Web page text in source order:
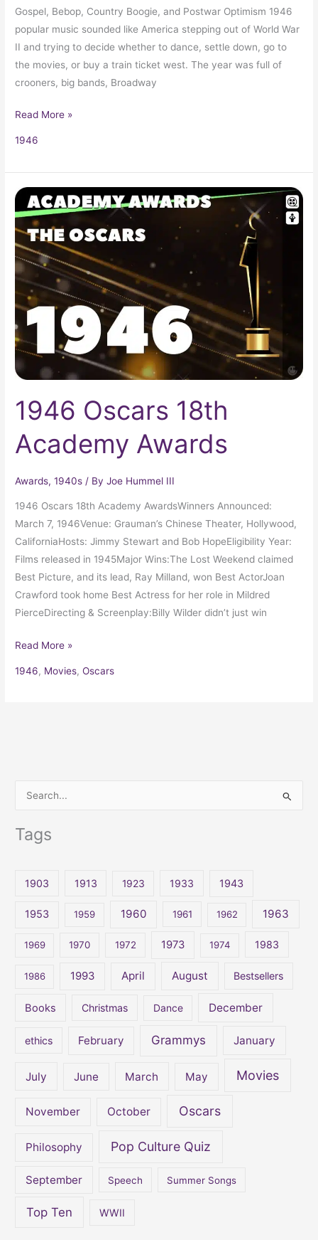
Gospel, Bebop, Country Boogie, and Postwar Optimism 1946
popular music sounded like America stepping out of World War
II and trying to decide whether to dance, settle down, go to
the movies, or buy a train ticket west. The year was full of
crooners, big bands, Broadway
Read More »
1946
1946 Oscars 18th
Academy Awards
Awards,1940s / ByJoe Hummel III
1946 Oscars 18th Academy AwardsWinners Announced:
March 7, 1946Venue: Grauman’s Chinese Theater, Hollywood,
CaliforniaHosts: Jimmy Stewart and Bob HopeEligibility Year:
Films released in 1945Major Wins:The Lost Weekend claimed
Best Picture, and its lead, Ray Milland, won Best ActorJoan
Crawford took home Best Actress for her role in Mildred
PierceDirecting & Screenplay:Billy Wilder didn’t just win
1946
Oscars
18th
Academy
Awards
Read More »
1946, Movies,Oscars
Tags
1903 1913 1923 1933 1943
1953 1959 1960 1961 1962 1963
1969 1970 1972 1973 1974 1983
1986 1993 April August Bestsellers
Books Christmas Dance December
ethics February Grammys January
July June March May Movies
November October Oscars
Philosophy Pop Culture Quiz
September Speech Summer Songs
Top Ten WWII